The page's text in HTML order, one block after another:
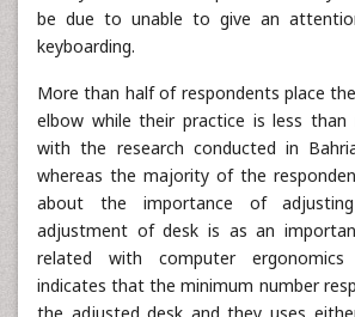
be due to unable to give an
keyboarding.
More than half of respondents place
elbow while their practice is less than
with the research conducted in
whereas the majority of the
about the importance of
adjustment of desk is as an
related with computer
indicates that the minimum number